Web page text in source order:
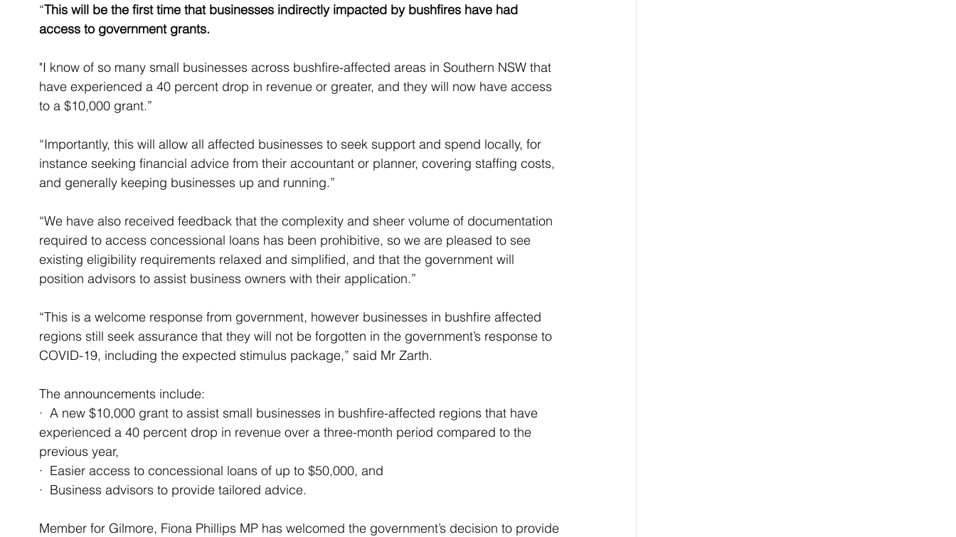
“This will be the first time that businesses indirectly impacted by bushfires have had
access to government grants.
"I know of so many small businesses across bushfire-affected areas in Southern NSW that
have experienced a 40 percent drop in revenue or greater, and they will now have access
to a $10,000 grant.”
“Importantly, this will allow all affected businesses to seek support and spend locally, for
instance seeking financial advice from their accountant or planner, covering staffing costs,
and generally keeping businesses up and running.”
“We have also received feedback that the complexity and sheer volume of documentation
required to access concessional loans has been prohibitive, so we are pleased to see
existing eligibility requirements relaxed and simplified, and that the government will
position advisors to assist business owners with their application.”
“This is a welcome response from government, however businesses in bushfire affected
regions still seek assurance that they will not be forgotten in the government’s response to
COVID-19, including the expected stimulus package,” said Mr Zarth.
The announcements include:
·  A new $10,000 grant to assist small businesses in bushfire-affected regions that have
experienced a 40 percent drop in revenue over a three-month period compared to the
previous year,
·  Easier access to concessional loans of up to $50,000, and
·  Business advisors to provide tailored advice.
Member for Gilmore, Fiona Phillips MP has welcomed the government’s decision to provide